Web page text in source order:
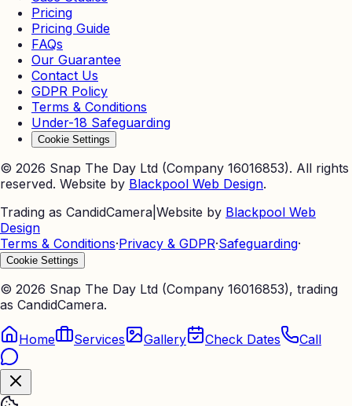
Pricing
Pricing Guide
FAQs
Our Guarantee
Contact Us
GDPR Policy
Terms & Conditions
Under-18 Safeguarding
Cookie Settings
© 2026 Snap The Day Ltd (Company 16016853). All rights
reserved. Website by Blackpool Web Design.
Trading as CandidCamera Website by Blackpool Web
Design
Terms & Conditions·Privacy & GDPR·Safeguarding·
Cookie Settings
© 2026 Snap The Day Ltd (Company 16016853), trading
as CandidCamera.
Home Services Gallery Check Dates Call